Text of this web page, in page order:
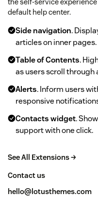
default help center.
Side navigation.
articles on inner pages.
Table of Contents.
as users scroll through
Alerts. Inform users
responsive
Contacts widget.
support with one click.
See All Extensions →
Contact us
hello@lotusthemes.com